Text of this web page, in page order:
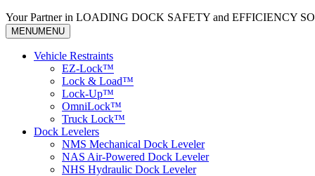
Your Partner in LOADING DOCK SAFETY and EFFICIENCY
MENUMENU
Vehicle Restraints
EZ-Lock™
Lock & Load™
Lock-Up™
OmniLock™
Truck Lock™
Dock Levelers
NMS Mechanical Dock Leveler
NAS Air-Powered Dock Leveler
NHS Hydraulic Dock Leveler